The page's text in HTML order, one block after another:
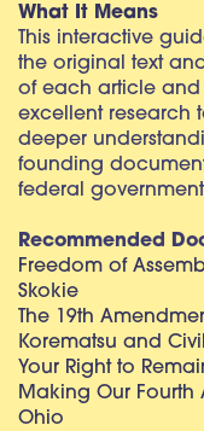
What It Means
This interactive
the original text
of each article and
excellent research
deeper
founding
federal
Recommended
Freedom of
Skokie
The 19th
Korematsu and
Your Right to
Making Our Fourth
Ohio